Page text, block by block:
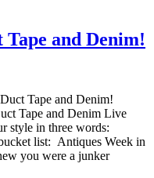
Tape and Denim!
Tape and Denim!
Tape and Denim Live
style in three words:
list: Antiques Week in
you were a junker